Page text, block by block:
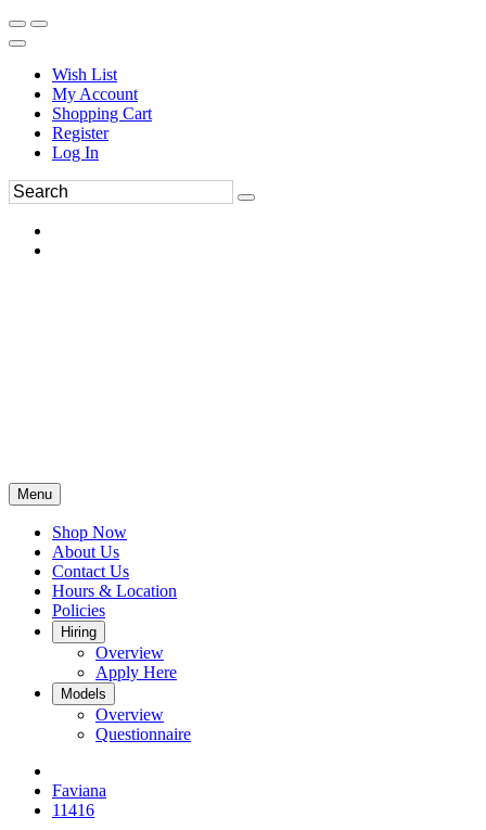
Wish List
My Account
Shopping Cart
Register
Log In
Menu
Shop Now
About Us
Contact Us
Hours & Location
Policies
Hiring
Overview
Apply Here
Models
Overview
Questionnaire
Faviana
11416